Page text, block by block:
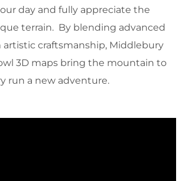
day and fully appreciate the
terrain. By blending advanced
craftsmanship, Middlebury
3D maps bring the mountain to
run a new adventure.